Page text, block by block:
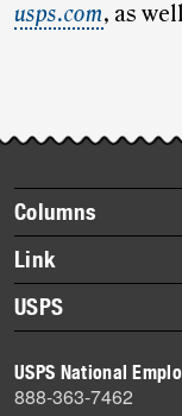
usps.com, as
story
highlights
Footer
items
Columns
Briefs
Datebook
Heroes
History
Mail
Link
About Link
Archives
USPS
Newsroom
USPS National
888-363-7462